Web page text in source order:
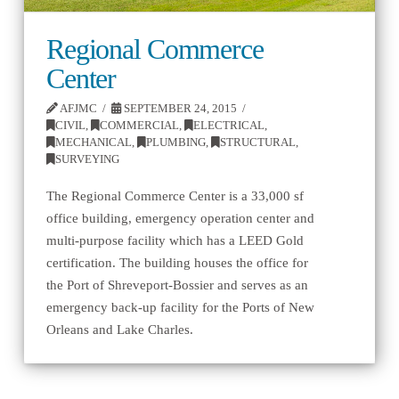
Regional Commerce
Center
AFJMC
SEPTEMBER 24, 2015
CIVIL
COMMERCIAL ELECTRICAL
MECHANICAL
PLUMBING, STRUCTURAL
SURVEYING
The Regional Commerce Center is a 33,000 sf
office building, emergency operation center and
multi-purpose facility which has a LEED Gold
certification. The building houses the office for
the Port of Shreveport-Bossier and serves as an
emergency back-up facility for the Ports of New
Orleans and Lake Charles.